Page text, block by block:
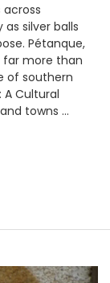
silver balls
Pétanque,
far more than
of southern
Cultural
towns …